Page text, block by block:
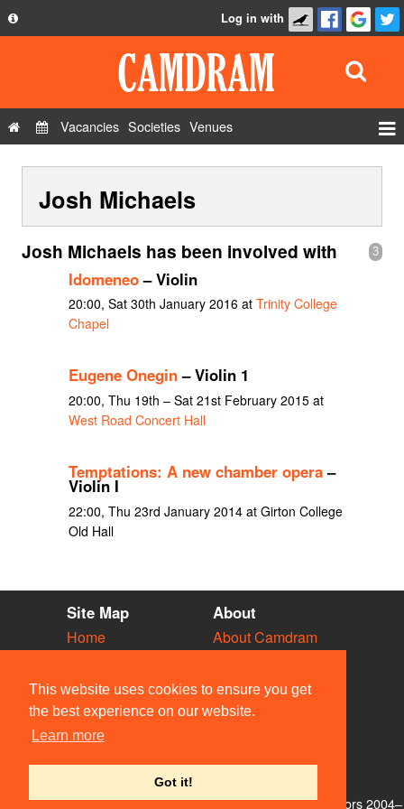
This website uses cookies to ensure you get
the best experience on our website.
Learn more
Got it!
Privacy Policy
Contact Us
Log in with
Vacancies Societies Venues
Show Admin
Add a show
Josh Michaels
3
Josh Michaels has been involved with
Idomeneo– Violin
20:00, Sat 30th January 2016 at Trinity College
Chapel
Eugene Onegin– Violin 1
20:00, Thu 19th – Sat 21st February 2015 at
West Road Concert Hall
Temptations: A new chamber opera–
Violin I
22:00, Thu 23rd January 2014 at Girton College
Old Hall
Site Map
Home
Vacancies
Societies
Venues
People
About
About Camdram
Privacy & Cookies
User Guidelines
Contact Us
© Members of the Camdram Web Team and other contributors 2004–